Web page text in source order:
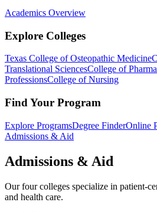
Academics Overview
Explore Colleges
Texas College of Osteopathic Medicine
Translational SciencesCollege of
ProfessionsCollege of Nursing
Find Your Program
Explore ProgramsDegree FinderOnline
Admissions & Aid
Admissions & Aid
Our four colleges specialize in patient-
and health care.